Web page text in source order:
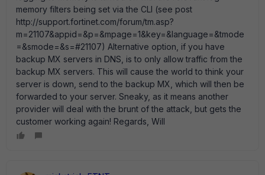
memory filters being set via the CLI (see post
http://support.fortinet.com/forum/tm.asp?
m=21107&appid=&p=&mpage=1&key=&language=&tmode
=&smode=&s=#21107) Alternative option, if you have
backup MX servers in DNS, is to only allow traffic from the
backup MX servers. This will cause the world to think your
server is down, send to the backup MX, which will then be
forwarded to your server. Sneaky, as it means another
provider will deal with the brunt of the attack, but gets the
customer working again! Regards, Will